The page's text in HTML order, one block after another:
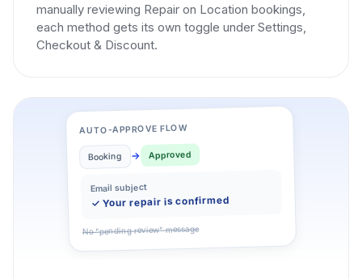
manually reviewing Repair on Location bookings,
each method gets its own toggle under Settings,
Checkout & Discount.
AUTO-APPROVE FLOW
Booking Approved
Email subject
✓ Your repair is confirmed
No "pending review" message